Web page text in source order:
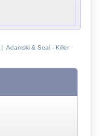
| Adamski & Seal - Killer